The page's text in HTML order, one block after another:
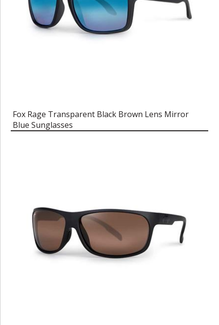
Fox Rage Transparent Black Brown Lens Mirror
Blue Sunglasses